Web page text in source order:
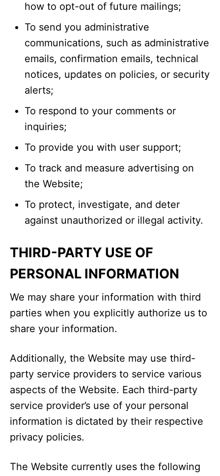
how to opt-out of future mailings;
To send you administrative
communications, such as administrative
emails, confirmation emails, technical
notices, updates on policies, or security
alerts;
To respond to your comments or
inquiries;
To provide you with user support;
To track and measure advertising on
the Website;
To protect, investigate, and deter
against unauthorized or illegal activity.
THIRD-PARTY USE OF
PERSONAL INFORMATION
We may share your information with third
parties when you explicitly authorize us to
share your information.
Additionally, the Website may use third-
party service providers to service various
aspects of the Website. Each third-party
service provider’s use of your personal
information is dictated by their respective
privacy policies.
The Website currently uses the following